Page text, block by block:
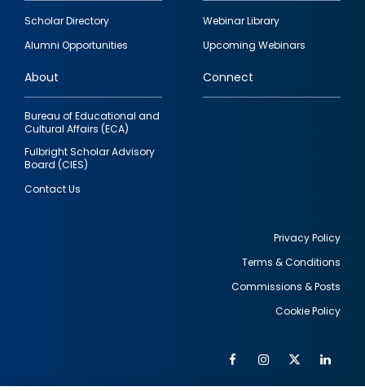
Footer
quick
links
Scholar Directory
Alumni Opportunities
Webinar Library
Upcoming Webinars
About
Bureau of Educational and
Cultural Affairs (ECA)
Fulbright Scholar Advisory
Board (CIES)
Contact Us
Connect
Privacy Policy
Terms & Conditions
Commissions & Posts
Cookie Policy
FacebookInstagram
Twitter